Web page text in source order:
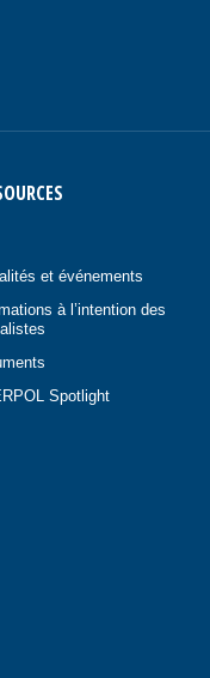
et événements
à l’intention des
Spotlight